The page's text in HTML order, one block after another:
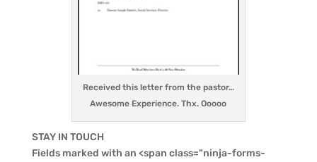
Received this letter from the pastor…
Awesome Experience. Thx. Ooooo
STAY IN TOUCH
Fields marked with an <span class="ninja-forms-